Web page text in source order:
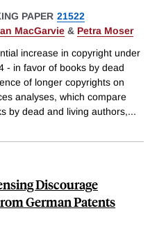
PAPER 21522
MacGarvie & Petra Moser
increase in copyright under
- in favor of books by dead
of longer copyrights on
analyses, which compare
by dead and living authors,...
Discourage
German Patents